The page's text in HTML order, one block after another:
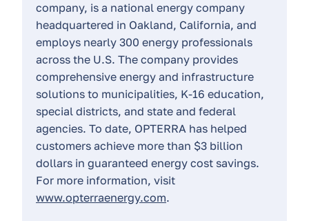
company, is a national energy company
headquartered in Oakland, California, and
employs nearly 300 energy professionals
across the U.S. The company provides
comprehensive energy and infrastructure
solutions to municipalities, K-16 education,
special districts, and state and federal
agencies. To date, OPTERRA has helped
customers achieve more than $3 billion
dollars in guaranteed energy cost savings.
For more information, visit
www.opterraenergy.com.